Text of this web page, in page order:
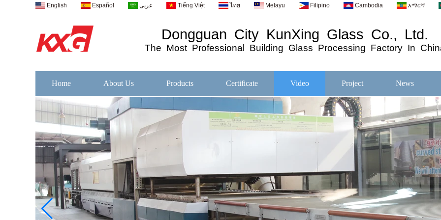
English Español عربى Tiếng Việt ไทย Melayu Filipino Cambodia አማርኛ
Dongguan City KunXing Glass Co., Ltd.
The MostProfessional Building Glass Processing Factory In
Home About Us Products Certificate Video Project News